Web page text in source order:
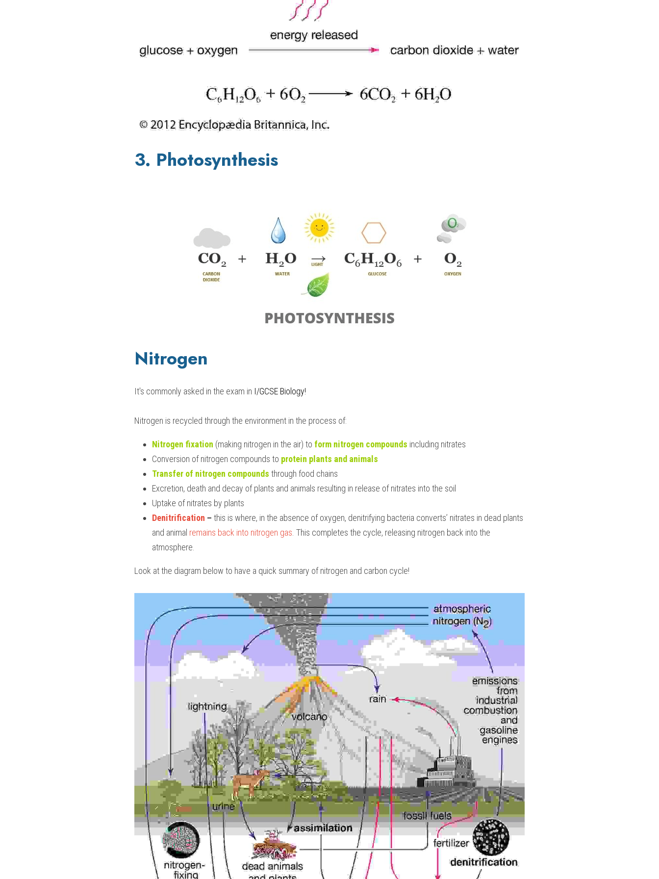
3. Photosynthesis
Nitrogen
It's commonly asked in the exam in I/GCSE Biology!
Nitrogen is recycled through the environment in the process of:
Nitrogen fixation (making nitrogen in the air) to form nitrogen compounds including nitrates
Conversion of nitrogen compounds to protein plants and animals
Transfer of nitrogen compounds through food chains
Excretion, death and decay of plants and animals resulting in release of nitrates into the soil
Uptake of nitrates by plants
Denitrification – this is where, in the absence of oxygen, denitrifying bacteria converts’ nitrates in dead plants
and animal remains back into nitrogen gas . This completes the cycle, releasing nitrogen back into the
atmosphere.
Look at the diagram below to have a quick summary of nitrogen and carbon cycle!